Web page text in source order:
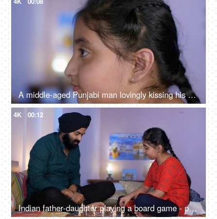
A middle-aged Punjabi man lovingly kissing his daughter on the forehead - a father-daughter moment, fatherly love
4K 00:12
Indian father-daughter playing a board game - playing chess, checkmate, squabbling, mind game